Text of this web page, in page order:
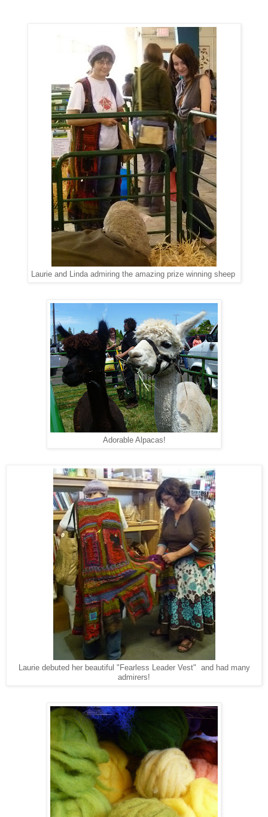
Laurie and Linda admiring the amazing prize winning sheep
Adorable Alpacas!
Laurie debuted her beautiful "Fearless Leader Vest" and had many
admirers!